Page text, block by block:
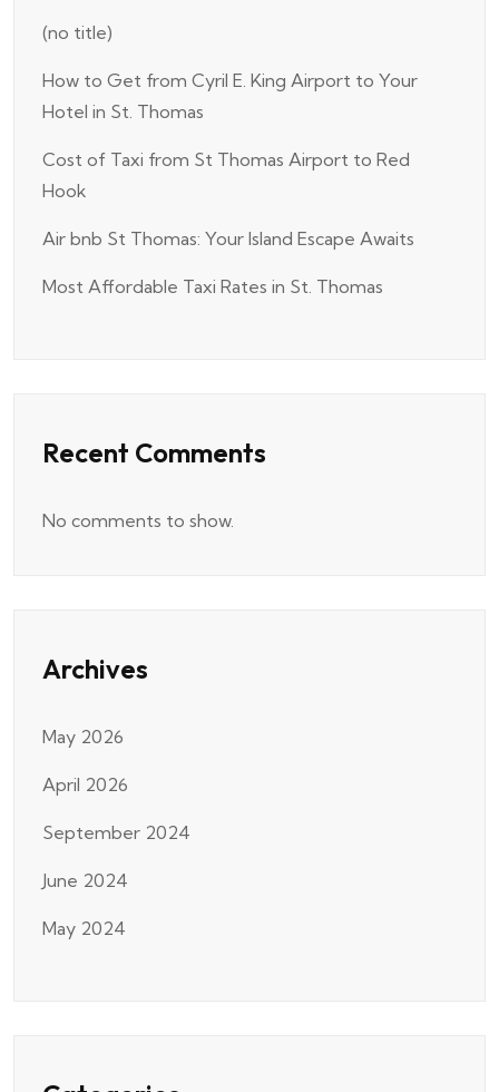
(no title)
How to Get from Cyril E. King Airport to Your
Hotel in St. Thomas
Cost of Taxi from St Thomas Airport to Red
Hook
Air bnb St Thomas: Your Island Escape Awaits
Most Affordable Taxi Rates in St. Thomas
Recent Comments
No comments to show.
Archives
May 2026
April 2026
September 2024
June 2024
May 2024